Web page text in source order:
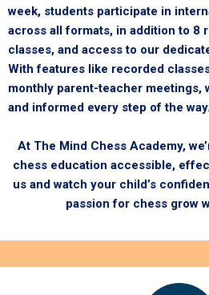
week, students participate in
across all formats, in addition to 8
classes, and access to our
With features like recorded
monthly parent-teacher meetings,
and informed every step of the way.
At The Mind Chess Academy,
chess education accessible,
us and watch your child’s
passion for chess grow